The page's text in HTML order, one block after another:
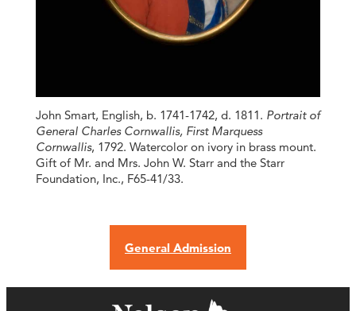
John Smart, English, b. 1741-1742, d. 1811. Portrait of
General Charles Cornwallis, First Marquess
Cornwallis, 1792. Watercolor on ivory in brass mount.
Gift of Mr. and Mrs. John W. Starr and the Starr
Foundation, Inc., F65-41/33.
General Admission